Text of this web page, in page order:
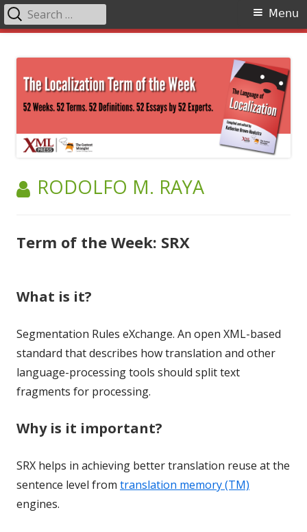
content
Primary
Menu
Search
for:
AUTHOR:
RODOLFO M. RAYA
Term of the Week: SRX
What is it?
Segmentation Rules eXchange. An open XML-based
standard that describes how translation and other
language-processing tools should split text
fragments for processing.
Why is it important?
SRX helps in achieving better translation reuse at the
sentence level from translation memory (TM)
engines.